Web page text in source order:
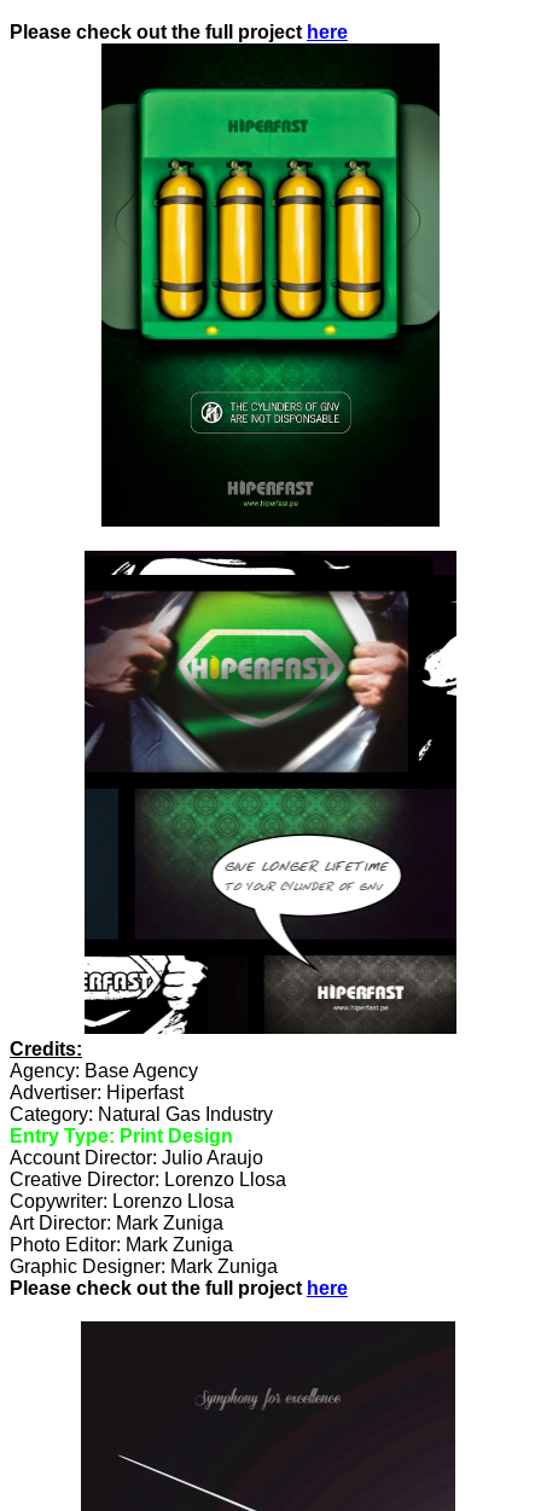
Please check out the full project here
Credits:
Agency: Base Agency
Advertiser: Hiperfast
Category: Natural Gas Industry
Entry Type: Print Design
Account Director: Julio Araujo
Creative Director: Lorenzo Llosa
Copywriter: Lorenzo Llosa
Art Director: Mark Zuniga
Photo Editor: Mark Zuniga
Graphic Designer: Mark Zuniga
Please check out the full project here